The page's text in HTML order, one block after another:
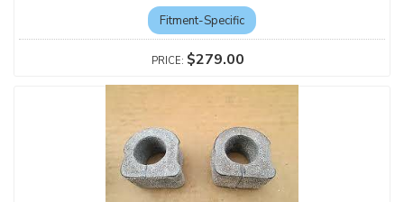
Fitment-Specific
$279.00